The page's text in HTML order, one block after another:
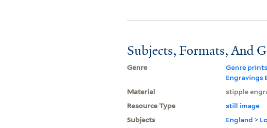
Subjects, Formats, And
Genre
Genre prints
Engravings
Material
stipple
Resource Type
still image
Subjects
England >